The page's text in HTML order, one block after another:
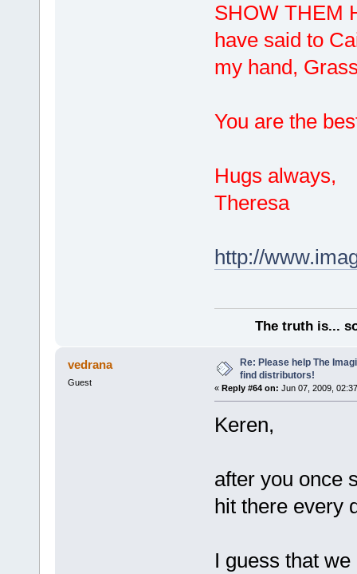
SHOW THEM
have said to
my hand,
You are the
Hugs always,
Theresa
http://
The truth is...
vedrana
Guest
Re: Please help The
find distributors!
« Reply #64 on: Jun 07, 2009,
Keren,
after you once
hit there every
I guess that